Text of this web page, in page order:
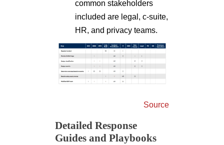
common stakeholders
included are legal, c-suite,
HR, and privacy teams.
Source
Detailed Response
Guides and Playbooks